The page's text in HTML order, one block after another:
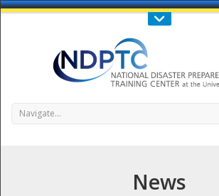
Call Us : 808-956-0600
Navigate...
News